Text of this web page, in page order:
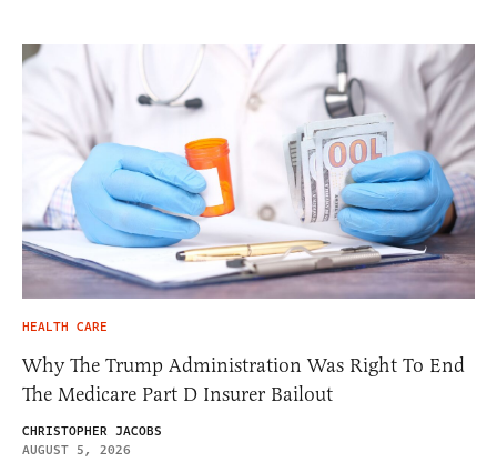
HEALTH CARE
Why The Trump Administration Was Right To End
The Medicare Part D Insurer Bailout
CHRISTOPHER JACOBS
AUGUST 5, 2026